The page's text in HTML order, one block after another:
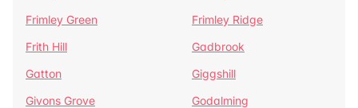
Frimley Green
Frimley Ridge
Frith Hill
Gadbrook
Gatton
Giggshill
Givons Grove
Godalming